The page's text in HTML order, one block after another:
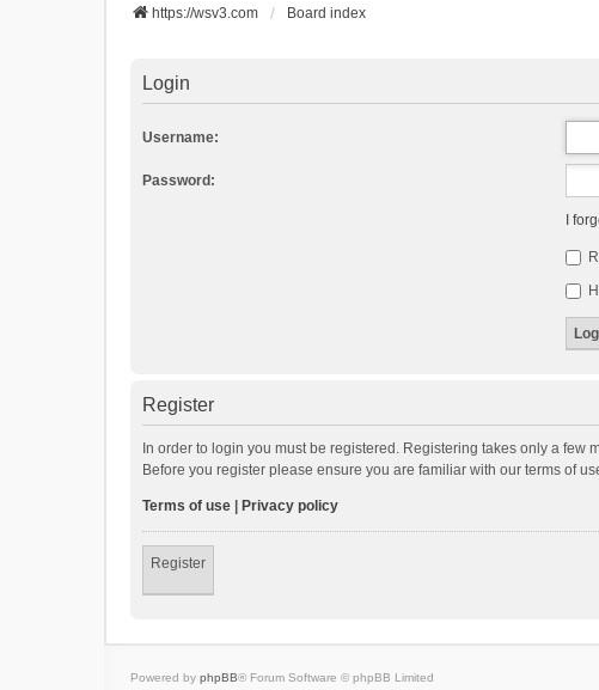
https://wsv3.com Board index
Login
Username:
Password:
I
Register
In order to login you must be registered. Registering takes only a
Before you register please ensure you are familiar with our terms of
Terms of use Privacy policy
Register
Powered by phpBB® Forum Software © phpBB Limited